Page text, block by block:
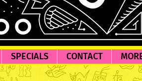
SPECIALS CONTACT